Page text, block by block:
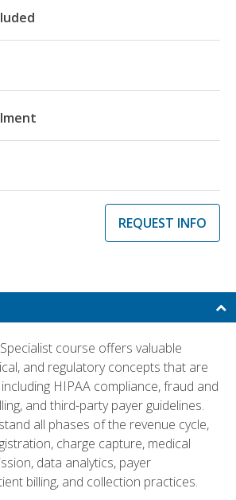
REQUEST INFO
course offers valuable
and regulatory concepts that are
HIPAA compliance, fraud and
and third-party payer guidelines.
all phases of the revenue cycle,
charge capture, medical
data analytics, payer
billing, and collection practices.